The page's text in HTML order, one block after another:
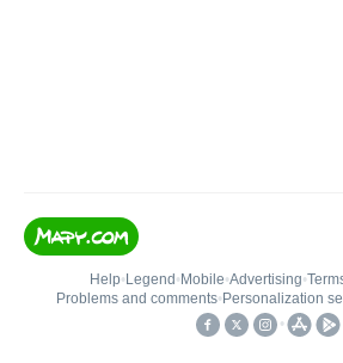
Help• Legend • Mobile•Advertising•
Problems and comments• Personalization
•